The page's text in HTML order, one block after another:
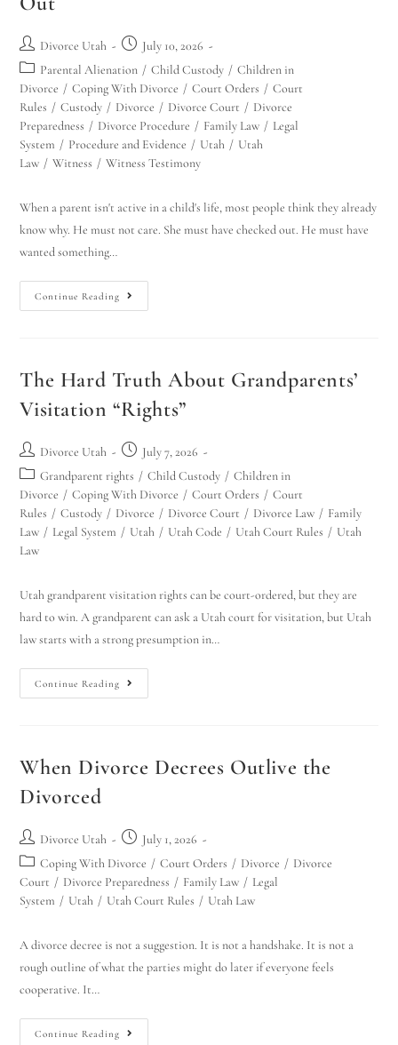
Divorce Utah
July 10, 2026
Parental Alienation / Child Custody / Children in
Divorce / Coping With Divorce / Court Orders / Court
Rules / Custody / Divorce / Divorce Court / Divorce
Preparedness / Divorce Procedure / Family Law / Legal
System / Procedure and Evidence / Utah / Utah
Law / Witness / Witness Testimony
When a parent isn't active in a child's life, most people think they already
know why. He must not care. She must have checked out. He must have
wanted something…
Continue Reading
The Hard Truth About Grandparents’
Visitation “Rights”
Divorce Utah
July 7, 2026
Grandparent rights / Child Custody / Children in
Divorce / Coping With Divorce / Court Orders / Court
Rules / Custody / Divorce / Divorce Court / Divorce Law / Family
Law / Legal System / Utah / Utah Code / Utah Court Rules / Utah
Law
Utah grandparent visitation rights can be court-ordered, but they are
hard to win. A grandparent can ask a Utah court for visitation, but Utah
law starts with a strong presumption in…
Continue Reading
When Divorce Decrees Outlive the
Divorced
Divorce Utah
July 1, 2026
Coping With Divorce / Court Orders / Divorce / Divorce
Court / Divorce Preparedness / Family Law / Legal
System / Utah / Utah Court Rules / Utah Law
A divorce decree is not a suggestion. It is not a handshake. It is not a
rough outline of what the parties might do later if everyone feels
cooperative. It…
Continue Reading